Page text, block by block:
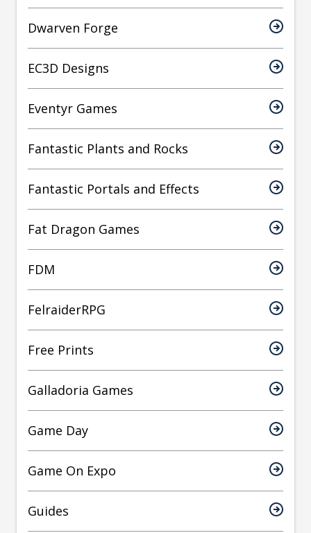
Dwarven Forge
EC3D Designs
Eventyr Games
Fantastic Plants and Rocks
Fantastic Portals and Effects
Fat Dragon Games
FDM
FelraiderRPG
Free Prints
Galladoria Games
Game Day
Game On Expo
Guides